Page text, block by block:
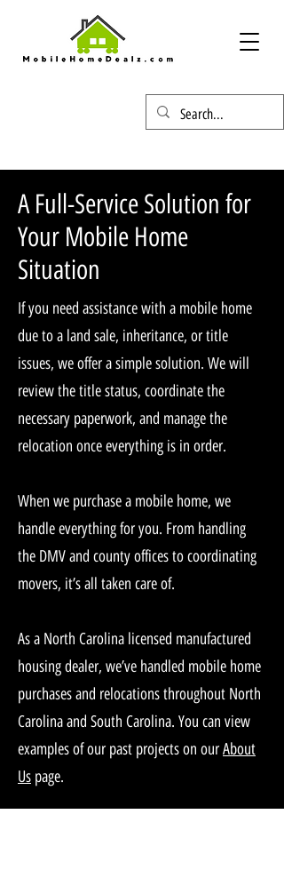
A Full-Service Solution for
Your Mobile Home
Situation
If you need assistance with a mobile home
due to a land sale, inheritance, or title
issues, we offer a simple solution. We will
review the title status, coordinate the
necessary paperwork, and manage the
relocation once everything is in order.
When we purchase a mobile home, we
handle everything for you. From handling
the DMV and county offices to coordinating
movers, it’s all taken care of.
As a North Carolina licensed manufactured
housing dealer, we’ve handled mobile home
purchases and relocations throughout North
Carolina and South Carolina. You can view
examples of our past projects on ourAbout
Us page.